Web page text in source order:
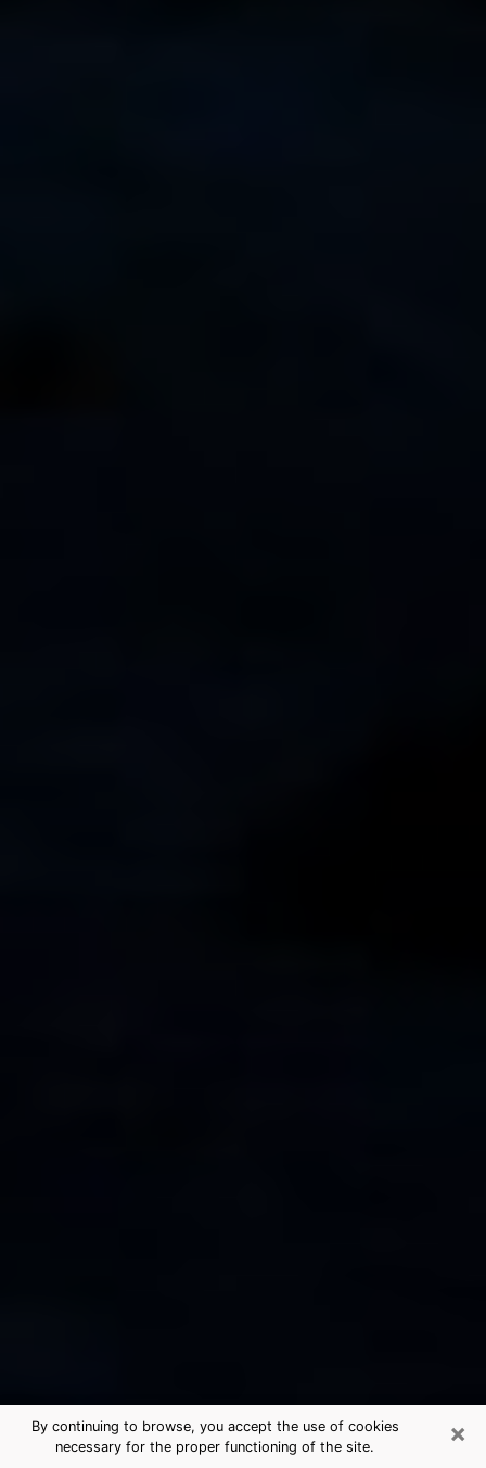
×
By continuing to browse, you accept the use of cookies
necessary for the proper functioning of the site.